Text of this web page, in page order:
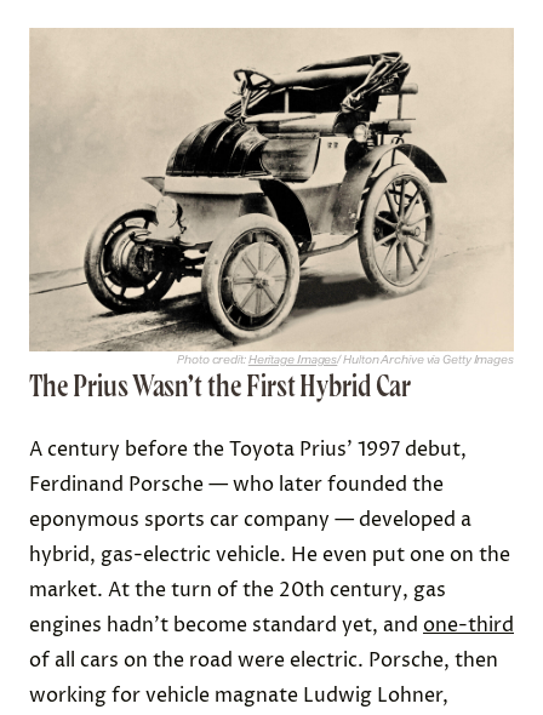
Photo credit:Heritage Images/ Hulton Archive via Getty Images
The Prius Wasn’t the First Hybrid Car
A century before the Toyota Prius’ 1997 debut,
Ferdinand Porsche — who later founded the
eponymous sports car company — developed a
hybrid, gas-electric vehicle. He even put one on the
market. At the turn of the 20th century, gas
engines hadn’t become standard yet, and one-third
of all cars on the road were electric. Porsche, then
working for vehicle magnate Ludwig Lohner,